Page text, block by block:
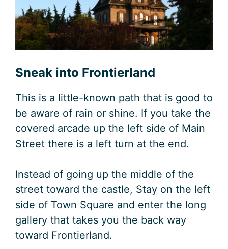
Sneak into Frontierland
This is a little-known path that is good to
be aware of rain or shine. If you take the
covered arcade up the left side of Main
Street there is a left turn at the end.
Instead of going up the middle of the
street toward the castle, Stay on the left
side of Town Square and enter the long
gallery that takes you the back way
toward Frontierland.